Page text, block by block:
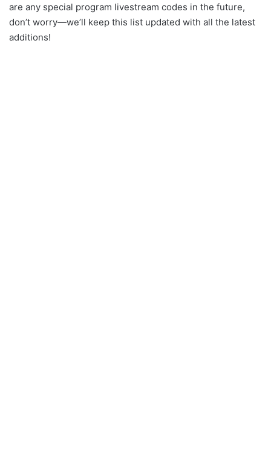
are any special program livestream codes in the future,
don’t worry—we’ll keep this list updated with all the latest
additions!